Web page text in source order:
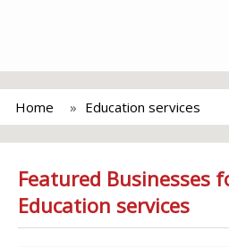
Home Education services
Featured Businesses
Education services